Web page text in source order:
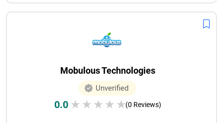
Mobulous Technologies
Unverified
0.0 ★ ★ ★ ★ ★(0 Reviews)